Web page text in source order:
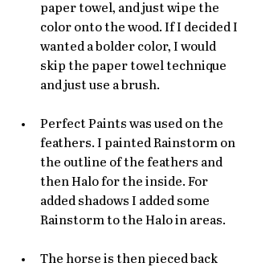
paper towel, and just wipe the
color onto the wood. If I decided I
wanted a bolder color, I would
skip the paper towel technique
and just use a brush.
Perfect Paints was used on the
feathers. I painted Rainstorm on
the outline of the feathers and
then Halo for the inside. For
added shadows I added some
Rainstorm to the Halo in areas.
The horse is then pieced back